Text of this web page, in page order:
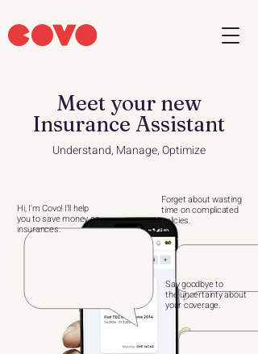
Meet your new
Insurance Assistant
Understand, Manage, Optimize
Hi, I'm Covo! I'll help
you tosave money on
insurances.
Forget about wasting
timeon complicated
policies.
Say goodbye to
theuncertainty about
yourcoverage.